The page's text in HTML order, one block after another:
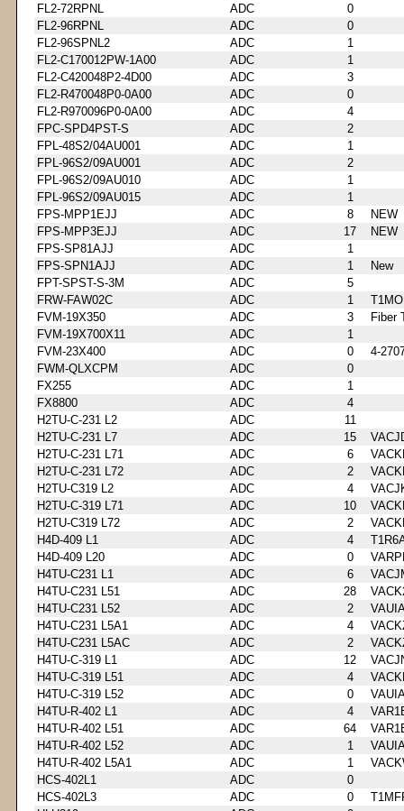
FL2-72RPNL
ADC
0
FL2-96RPNL
ADC
0
FL2-96SPNL2
ADC
1
FL2-C170012PW-1A00
ADC
1
FL2-C420048P2-4D00
ADC
3
FL2-R470048P0-0A00
ADC
0
FL2-R970096P0-0A00
ADC
4
FPC-SPD4PST-S
ADC
2
FPL-48S2/04AU001
ADC
1
FPL-96S2/09AU001
ADC
2
FPL-96S2/09AU010
ADC
1
FPL-96S2/09AU015
ADC
1
FPS-MPP1EJJ
ADC 8
NEW
FPS-MPP3EJJ
ADC 17
NEW
FPS-SP81AJJ
ADC
1
FPS-SPN1AJJ
ADC 1
New
FPT-SPST-S-3M
ADC
5
FRW-FAW02C
ADC 1
FVM-19X350
ADC 3
Fiber
FVM-19X700X11
ADC
1
FVM-23X400
ADC 0
4-
FWM-QLXCPM
ADC
0
FX255
ADC
1
FX8800
ADC
4
H2TU-C-231 L2
ADC
11
H2TU-C-231 L7
ADC 15
H2TU-C-231 L71
ADC 6
H2TU-C-231 L72
ADC 2
H2TU-C319 L2
ADC 4
H2TU-C-319 L71
ADC 10
H2TU-C319 L72
ADC 2
H4D-409 L1
ADC 4
H4D-409 L20
ADC 0
H4TU-C231 L1
ADC 6
H4TU-C231 L51
ADC 28
H4TU-C231 L52
ADC 2
H4TU-C231 L5A1
ADC 4
H4TU-C231 L5AC
ADC 2
H4TU-C-319 L1
ADC 12
H4TU-C-319 L51
ADC 4
H4TU-C-319 L52
ADC 0
H4TU-R-402 L1
ADC 4
H4TU-R-402 L51
ADC 64
H4TU-R-402 L52
ADC 1
H4TU-R-402 L5A1
ADC 1
HCS-402L1
ADC
0
HCS-402L3
ADC 0